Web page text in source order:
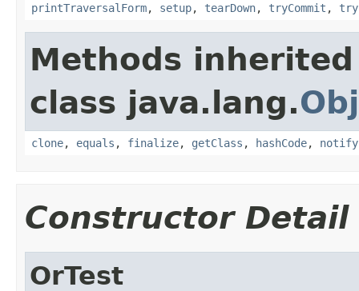
printTraversalForm, setup, tearDown, tryCommit ,
Methods
class java.lang.
clone, equals , finalize, getClass , hashCode, notify
Constructor Detail
OrTest